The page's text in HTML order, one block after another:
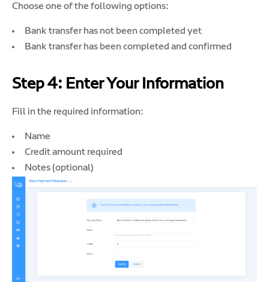
Choose one of the following options:
Bank transfer has not been completed yet
Bank transfer has been completed and confirmed
Step 4: Enter Your Information
Fill in the required information:
Name
Credit amount required
Notes (optional)